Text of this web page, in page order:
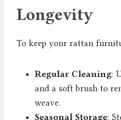
Longevity
To keep your rattan
Regular Cleaning:
and a soft brush to
weave.
Seasonal Storage: